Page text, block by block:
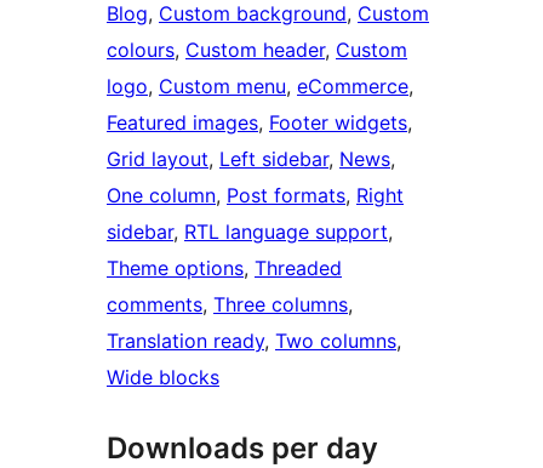
Blog, Custom background, Custom
colours, Custom header, Custom
logo, Custom menu, eCommerce
Featured images, Footer widgets
Grid layout, Left sidebar, News
One column, Post formats, Right
sidebar, RTL language support
Theme options, Threaded
comments, Three columns
Translation ready, Two columns
Wide blocks
Downloads per day